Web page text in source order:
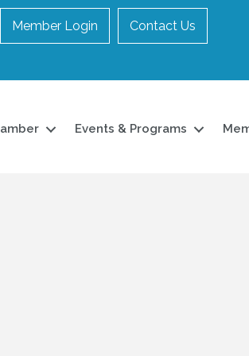
Member Login Contact Us
Events & Programs